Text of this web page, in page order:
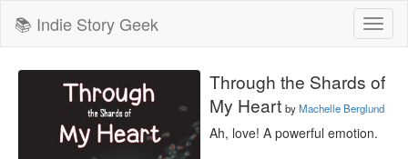
📚 Indie Story Geek
Through the Shards of
My Heart byMachelle Berglund
Ah, love! A powerful emotion.